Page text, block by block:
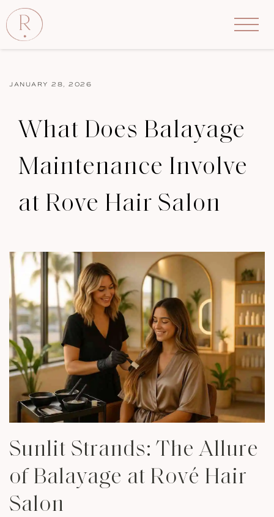
JANUARY 28, 2026
What Does Balayage
Maintenance Involve
at Rove Hair Salon
Sunlit Strands: The Allure
of Balayage at Rové Hair
Salon